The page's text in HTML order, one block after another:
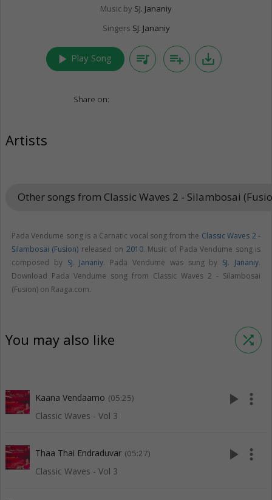
Music by SJ. Jananiy
Singers SJ. Jananiy
play_arrow Play Song queue_music playlist_add save_alt
Share on:
Artists
Other songs from Classic Waves 2 - Silambosai
Pada Vendume song is a Carnatic vocal song from the Classic Waves 2 -
Silambosai (Fusion) released on 2010. Music of Pada Vendume song is
composed by SJ. Jananiy. Pada Vendume was sung by SJ. Jananiy.
Download Pada Vendume song from Classic Waves 2 - Silambosai
(Fusion) on Raaga.com.
You may also like shuffle
Kaana Vendaamo (05:25)
Classic Waves - Vol 3
play_arrow more_vert
Thaa Thai Endraduvar (05:27)
Classic Waves - Vol 3
play_arrow more_vert